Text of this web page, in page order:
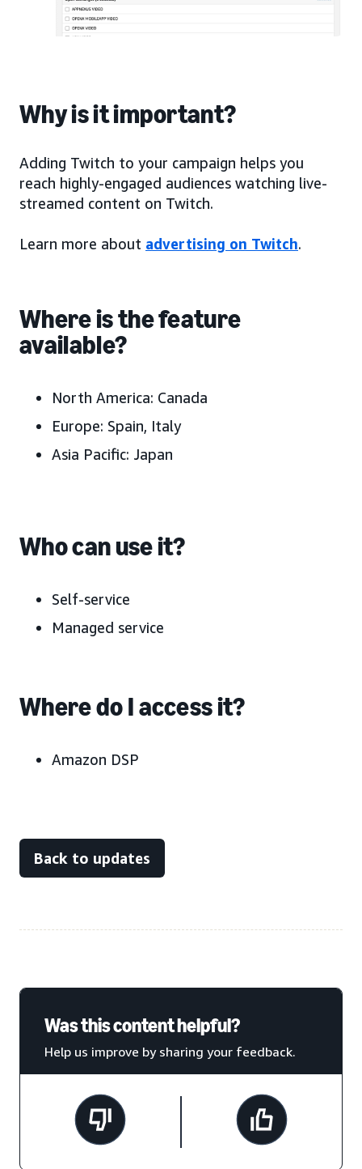
Why is it important?
Adding Twitch to your campaign helps you
reach highly-engaged audiences watching live-
streamed content on Twitch.
Learn more about advertising on Twitch.
Where is the feature
available?
North America: Canada
Europe: Spain, Italy
Asia Pacific: Japan
Who can use it?
Self-service
Managed service
Where do I access it?
Amazon DSP
Back to updates
Was this content helpful?
Help us improve by sharing your feedback.